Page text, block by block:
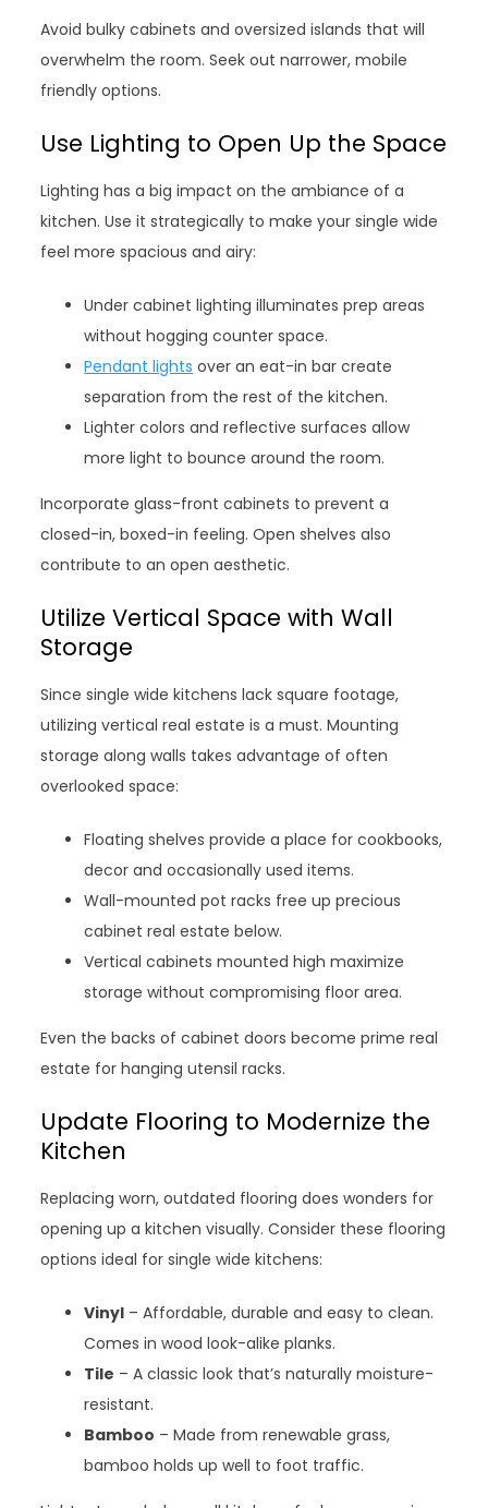
Avoid bulky cabinets and oversized islands that will
overwhelm the room. Seek out narrower, mobile
friendly options.
Use Lighting to Open Up the Space
Lighting has a big impact on the ambiance of a
kitchen. Use it strategically to make your single wide
feel more spacious and airy:
Under cabinet lighting illuminates prep areas
without hogging counter space.
Pendant lights over an eat-in bar create
separation from the rest of the kitchen.
Lighter colors and reflective surfaces allow
more light to bounce around the room.
Incorporate glass-front cabinets to prevent a
closed-in, boxed-in feeling. Open shelves also
contribute to an open aesthetic.
Utilize Vertical Space with Wall
Storage
Since single wide kitchens lack square footage,
utilizing vertical real estate is a must. Mounting
storage along walls takes advantage of often
overlooked space:
Floating shelves provide a place for cookbooks,
decor and occasionally used items.
Wall-mounted pot racks free up precious
cabinet real estate below.
Vertical cabinets mounted high maximize
storage without compromising floor area.
Even the backs of cabinet doors become prime real
estate for hanging utensil racks.
Update Flooring to Modernize the
Kitchen
Replacing worn, outdated flooring does wonders for
opening up a kitchen visually. Consider these flooring
options ideal for single wide kitchens:
Vinyl – Affordable, durable and easy to clean.
Comes in wood look-alike planks.
Tile – A classic look that’s naturally moisture-
resistant.
Bamboo – Made from renewable grass,
bamboo holds up well to foot traffic.